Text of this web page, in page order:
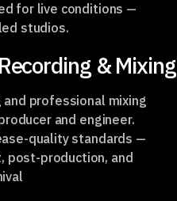
for live conditions —
studios.
& Mixing
professional mixing
and engineer.
quality standards —
post-production, and